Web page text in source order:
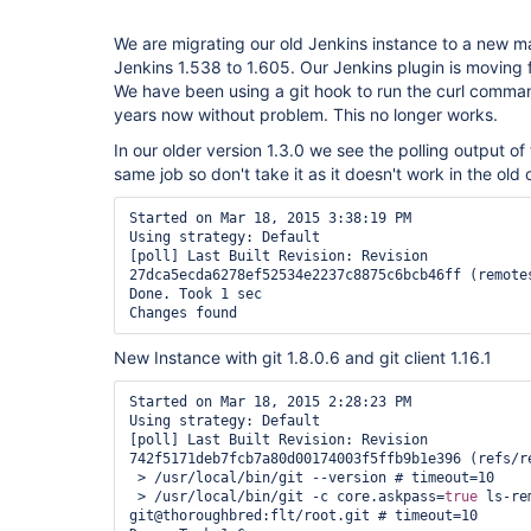
We are migrating our old Jenkins instance to a new
Jenkins 1.538 to 1.605. Our Jenkins plugin is moving
We have been using a git hook to run the curl
years now without problem. This no longer works.
In our older version 1.3.0 we see the polling output
same job so don't take it as it doesn't work in the old
Started on Mar 18, 2015 3:38:19 PM
Using strategy: Default
[poll] Last Built Revision: Revision
27dca5ecda6278ef52534e2237c8875c6bcb46ff
Done. Took 1 sec
New Instance with git 1.8.0.6 and git client 1.16.1
Started on Mar 18, 2015 2:28:23 PM
Using strategy: Default
[poll] Last Built Revision: Revision
742f5171deb7fcb7a80d00174003f5ffb9b1e396
> /usr/local/bin/git -c core.askpass=true ls-
git@thoroughbred:flt/root.git # timeout=10